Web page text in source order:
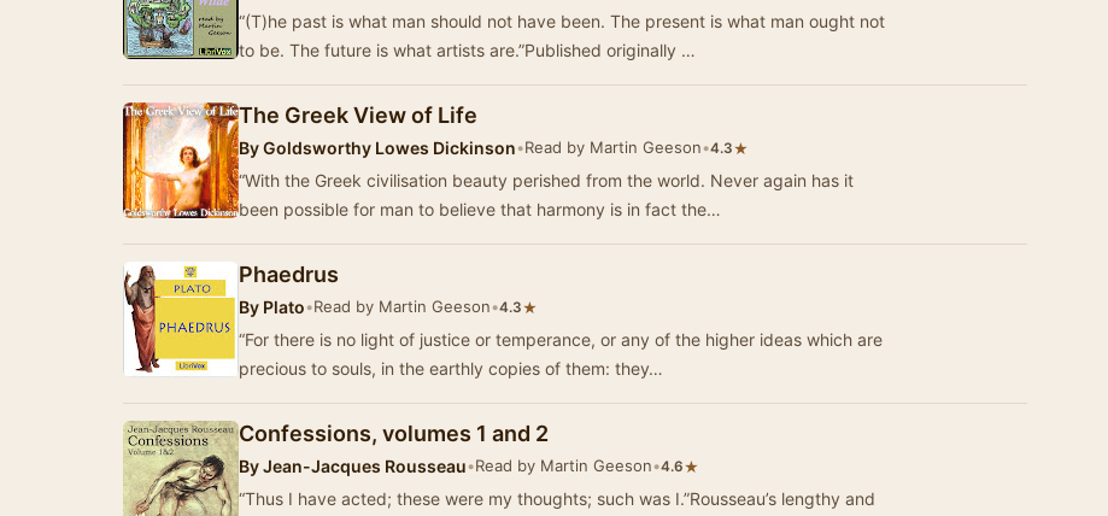
“(T)he past is what man should not have been. The present is what man ought not
to be. The future is what artists are.”Published originally …
The Greek View of Life
ByGoldsworthy Lowes Dickinson•Read by Martin Geeson•4.3★
“With the Greek civilisation beauty perished from the world. Never again has it
been possible for man to believe that harmony is in fact the…
Phaedrus
By Plato•Read by Martin Geeson•4.3★
“For there is no light of justice or temperance, or any of the higher ideas which are
precious to souls, in the earthly copies of them: they…
Confessions, volumes 1 and 2
ByJean-Jacques Rousseau•Read by Martin Geeson•4.6★
“Thus I have acted; these were my thoughts; such was I.”Rousseau’s lengthy and